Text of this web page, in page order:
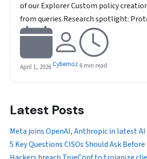
of our Explorer Custom policy
from queries Research spotlight:
April 1, 2026Cybernoz 6 min read
Latest Posts
Meta joins OpenAI, Anthropic in latest
5 Key Questions CISOs Should Ask